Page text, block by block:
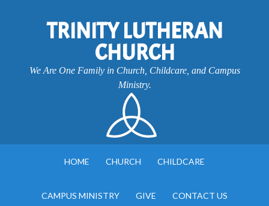
TRINITY LUTHERAN
CHURCH
We Are One Family in Church, Childcare, and Campus
Ministry.
HOME CHURCH CHILDCARE
CAMPUS MINISTRY GIVE CONTACT US